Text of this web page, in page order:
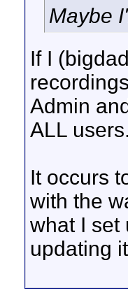
Maybe
If I
Admin
ALL
It occurs
with the
what I set
updating